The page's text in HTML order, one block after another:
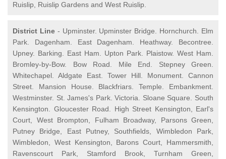
Ruislip, Ruislip Gardens and West Ruislip.
District Line- Upminster. Upminster Bridge. Hornchurch. Elm
Park. Dagenham. East Dagenham. Heathway. Becontree.
Upney. Barking. East Ham. Upton Park. Plaistow. West Ham.
Bromley-by-Bow. Bow Road. Mile End. Stepney Green.
Whitechapel. Aldgate East. Tower Hill. Monument. Cannon
Street. Mansion House. Blackfriars. Temple. Embankment.
Westminster. St. James's Park. Victoria. Sloane Square. South
Kensington. Gloucester Road. High Street Kensington, Earl's
Court, West Brompton, Fulham Broadway, Parsons Green,
Putney Bridge, East Putney, Southfields, Wimbledon Park,
Wimbledon, West Kensington, Barons Court, Hammersmith,
Ravenscourt Park, Stamford Brook, Turnham Green,